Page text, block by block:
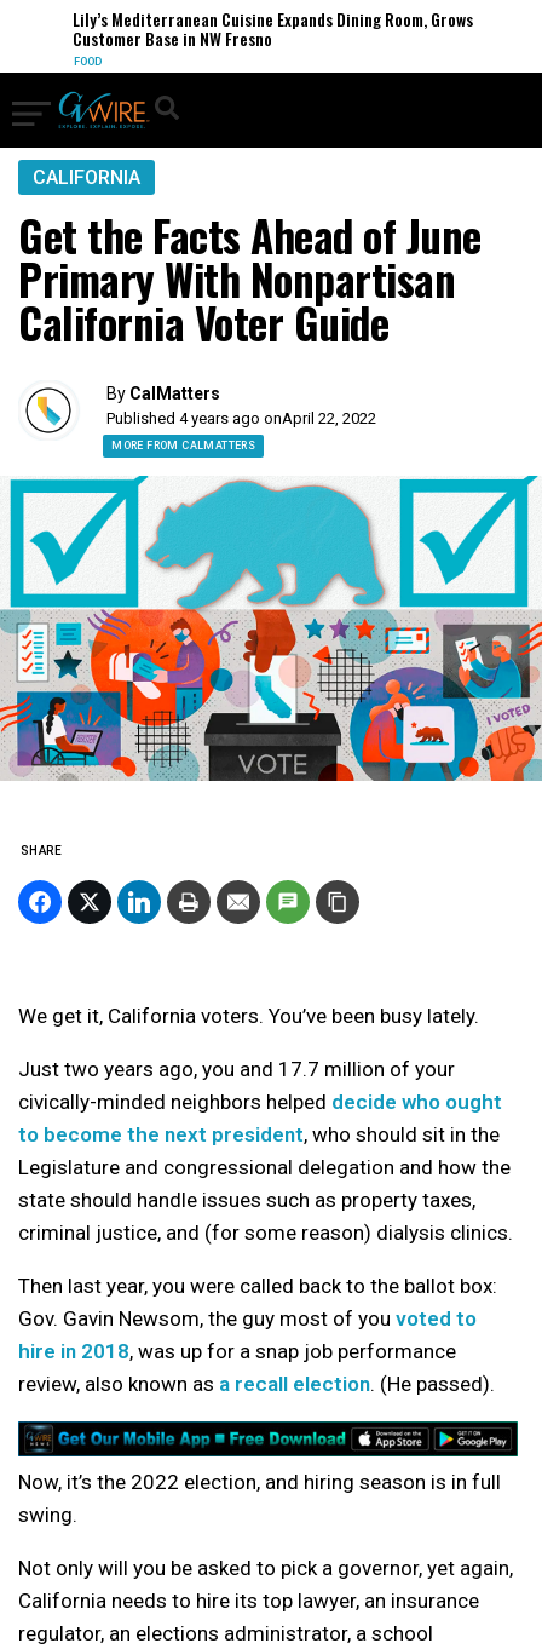
Lily’s Mediterranean Cuisine Expands Dining Room, Grows
Customer Base in NW Fresno
FOOD
CALIFORNIA
Get the Facts Ahead of June
Primary With Nonpartisan
California Voter Guide
By CalMatters
Published 4 years ago onApril 22, 2022
MORE FROM CALMATTERS
SHARE
We get it, California voters. You’ve been busy lately.
Just two years ago, you and 17.7 million of your
civically-minded neighbors helped decide who ought
to become the next president, who should sit in the
Legislature and congressional delegation and how the
state should handle issues such as property taxes,
criminal justice, and (for some reason) dialysis clinics.
Then last year, you were called back to the ballot box:
Gov. Gavin Newsom, the guy most of you voted to
hire in 2018, was up for a snap job performance
review, also known as a recall election. (He passed).
Now, it’s the 2022 election, and hiring season is in full
swing.
Not only will you be asked to pick a governor, yet again,
California needs to hire its top lawyer, an insurance
regulator, an elections administrator, a school